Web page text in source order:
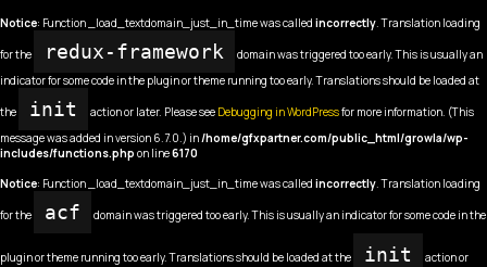
Notice: Function _load_textdomain_just_in_time was called incorrectly. Translation loading
for the redux-framework
domain was triggered too early. This is usually an
indicator for some code in the plugin or theme running too early. Translations should be loaded at
the init action or later. Please see Debugging in WordPressfor more information. (This
message was added in version 6.7.0.) in/home/gfxpartner.com/public_html/growla/wp-
includes/functions.php on line6170
Notice: Function _load_textdomain_just_in_time was called incorrectly. Translation loading
for the acf domain was triggered too early. This is usually an indicator for some code in the
plugin or theme running too early. Translations should be loaded at the init
action or